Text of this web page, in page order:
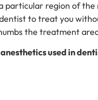
particular region of
to treat you
the treatment
used in